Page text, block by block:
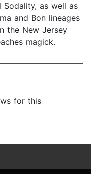
Sodality, as well as
and Bon lineages
the New Jersey
magick.
for this